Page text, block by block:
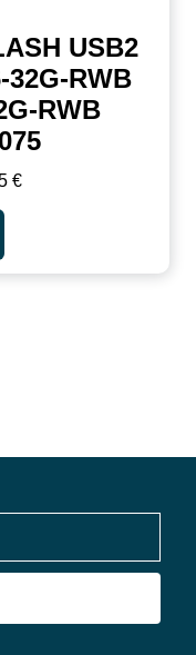
USB2
32G-RWB
RWB
€